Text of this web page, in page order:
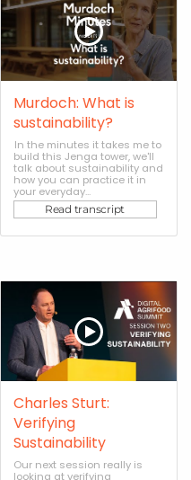
Murdoch: What is
sustainability?
In the minutes it takes me to
build this Jenga tower, we'll
talk about sustainability and
how you can practice it in
your everyday...
Read transcript
Charles Sturt:
Verifying
Sustainability
Our next session really is
looking at verifying